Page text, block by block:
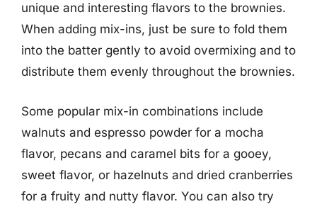
unique and interesting flavors to the brownies.
When adding mix-ins, just be sure to fold them
into the batter gently to avoid overmixing and to
distribute them evenly throughout the brownies.
Some popular mix-in combinations include
walnuts and espresso powder for a mocha
flavor, pecans and caramel bits for a gooey,
sweet flavor, or hazelnuts and dried cranberries
for a fruity and nutty flavor. You can also try